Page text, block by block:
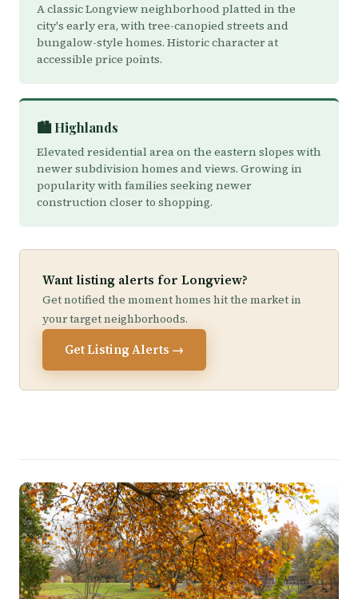
A classic Longview neighborhood platted in the
city's early era, with tree-canopied streets and
bungalow-style homes. Historic character at
accessible price points.
🏙️ Highlands
Elevated residential area on the eastern slopes with
newer subdivision homes and views. Growing in
popularity with families seeking newer
construction closer to shopping.
Want listing alerts for Longview?
Get notified the moment homes hit the market in
your target neighborhoods.
Get Listing Alerts →